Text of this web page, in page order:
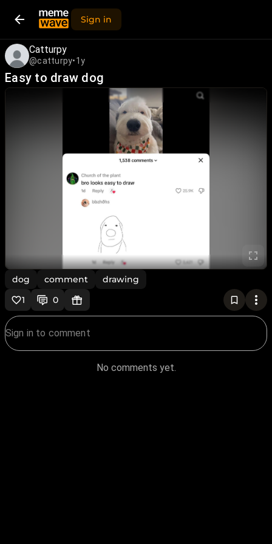
Sign in
Catturpy
@catturpy•1y
Easy to draw dog
dog comment
drawing
1
0
No comments yet.